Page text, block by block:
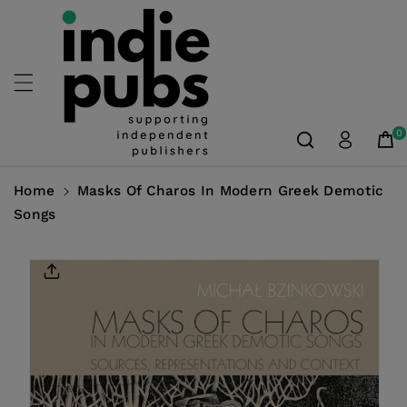
Skip To
Content
0
Home
Masks Of Charos In Modern Greek Demotic
Songs
Product